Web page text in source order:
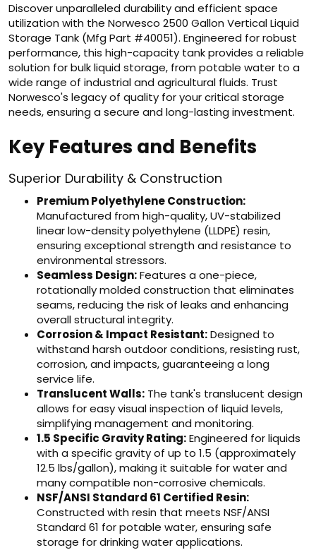
Discover unparalleled durability and efficient space
utilization with the Norwesco 2500 Gallon Vertical Liquid
Storage Tank (Mfg Part #40051). Engineered for robust
performance, this high-capacity tank provides a reliable
solution for bulk liquid storage, from potable water to a
wide range of industrial and agricultural fluids. Trust
Norwesco's legacy of quality for your critical storage
needs, ensuring a secure and long-lasting investment.
Key Features and Benefits
Superior Durability & Construction
Premium Polyethylene Construction:
Manufactured from high-quality, UV-stabilized
linear low-density polyethylene (LLDPE) resin,
ensuring exceptional strength and resistance to
environmental stressors.
Seamless Design:Features a one-piece,
rotationally molded construction that eliminates
seams, reducing the risk of leaks and enhancing
overall structural integrity.
Corrosion & Impact Resistant:Designed to
withstand harsh outdoor conditions, resisting rust,
corrosion, and impacts, guaranteeing a long
service life.
Translucent Walls: The tank's translucent design
allows for easy visual inspection of liquid levels,
simplifying management and monitoring.
1.5 Specific Gravity Rating:Engineered for liquids
with a specific gravity of up to 1.5 (approximately
12.5 lbs/gallon), making it suitable for water and
many compatible non-corrosive chemicals.
NSF/ANSI Standard 61 Certified Resin:
Constructed with resin that meets NSF/ANSI
Standard 61 for potable water, ensuring safe
storage for drinking water applications.